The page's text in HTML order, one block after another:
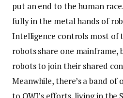
put an end to the human
fully in the metal hands of
Intelligence controls most of
robots share one mainframe,
robots to join their shared
Meanwhile, there’s a band